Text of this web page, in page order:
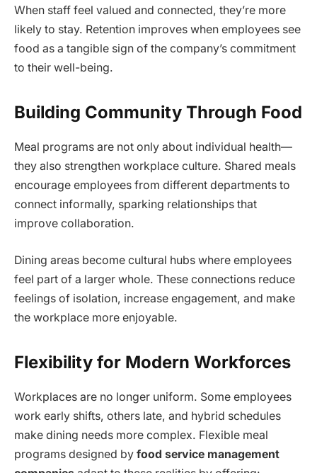
When staff feel valued and connected, they’re more
likely to stay. Retention improves when employees see
food as a tangible sign of the company’s commitment
to their well-being.
Building Community Through Food
Meal programs are not only about individual health—
they also strengthen workplace culture. Shared meals
encourage employees from different departments to
connect informally, sparking relationships that
improve collaboration.
Dining areas become cultural hubs where employees
feel part of a larger whole. These connections reduce
feelings of isolation, increase engagement, and make
the workplace more enjoyable.
Flexibility for Modern Workforces
Workplaces are no longer uniform. Some employees
work early shifts, others late, and hybrid schedules
make dining needs more complex. Flexible meal
programs designed by food service management